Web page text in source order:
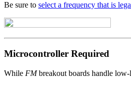
Be sure to select a frequency that is
Microcontroller Required
While FMbreakout boards handle low-